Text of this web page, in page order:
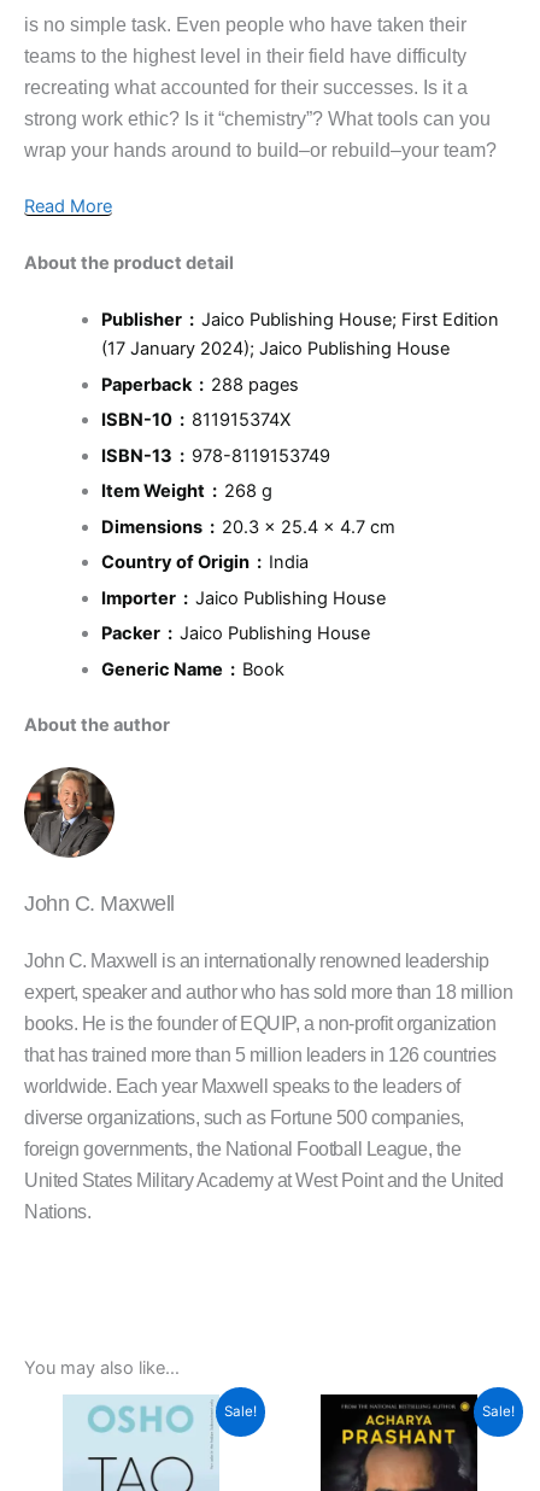
is no simple task. Even people who have taken their
teams to the highest level in their field have difficulty
recreating what accounted for their successes. Is it a
strong work ethic? Is it “chemistry”? What tools can you
wrap your hands around to build–or rebuild–your team?
Read More
About the product detail
Publisher ‏ : ‎ Jaico Publishing House; First Edition
(17 January 2024); Jaico Publishing House
Paperback ‏ : ‎ 288 pages
ISBN-10 ‏ : ‎ 811915374X
ISBN-13 ‏ : ‎ 978-8119153749
Item Weight ‏ : ‎ 268 g
Dimensions ‏ : ‎ 20.3 x 25.4 x 4.7 cm
Country of Origin ‏ : ‎ India
Importer ‏ : ‎ Jaico Publishing House
Packer ‏ : ‎ Jaico Publishing House
Generic Name ‏ : ‎ Book
About the author
John C. Maxwell
John C. Maxwell is an internationally renowned leadership
expert, speaker and author who has sold more than 18 million
books. He is the founder of EQUIP, a non-profit organization
that has trained more than 5 million leaders in 126 countries
worldwide. Each year Maxwell speaks to the leaders of
diverse organizations, such as Fortune 500 companies,
foreign governments, the National Football League, the
United States Military Academy at West Point and the United
Nations.
You may also like…
Sale!
Original
price
₹450.00.
Current
price
₹405.00.
Sale!
Original
price
was:
₹399.00.
Current
price
is:
₹359.00.